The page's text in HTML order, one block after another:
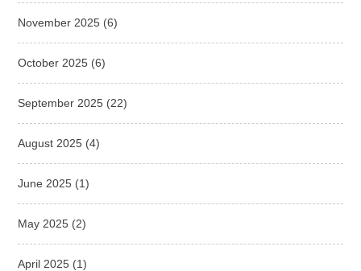
November 2025 (6)
October 2025 (6)
September 2025 (22)
August 2025 (4)
June 2025 (1)
May 2025 (2)
April 2025 (1)